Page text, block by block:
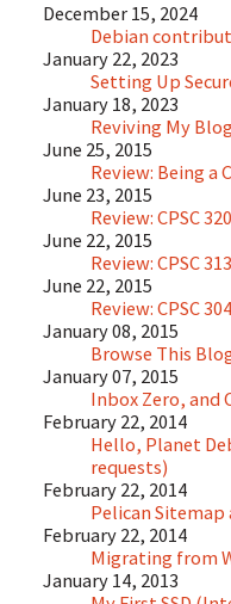
December 15, 2024
Debian
January 22, 2023
Setting Up
January 18, 2023
Reviving My
June 25, 2015
Review: Being a
June 23, 2015
Review: CPSC
June 22, 2015
Review: CPSC
June 22, 2015
Review: CPSC
January 08, 2015
Browse This
January 07, 2015
Inbox Zero, and
February 22, 2014
Hello, Planet
requests)
February 22, 2014
Pelican
February 22, 2014
Migrating from
January 14, 2013